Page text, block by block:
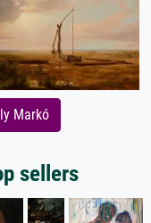
Markó
sellers